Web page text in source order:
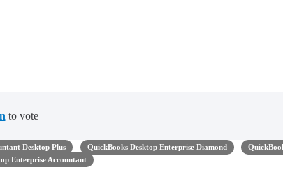
to vote
Desktop Plus QuickBooks Desktop Enterprise Diamond
Enterprise Accountant